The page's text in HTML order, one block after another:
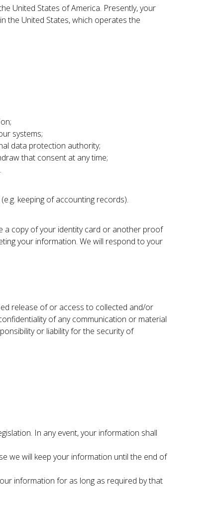
United States of America. Presently, your
the United States, which operates the
systems;
data protection authority;
that consent at any time;
keeping of accounting records).
a copy of your identity card or another proof
your information. We will respond to your
release of or access to collected and/or
of any communication or material
or liability for the security of
In any event, your information shall
we will keep your information until the end of
information for as long as required by that